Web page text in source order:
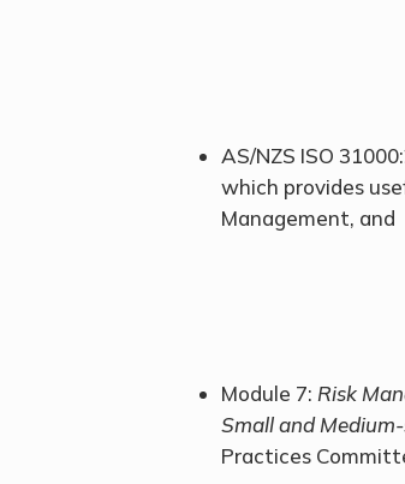
AS/NZS ISO
which provides
Management, and
Module 7: Risk
Small and
Practices